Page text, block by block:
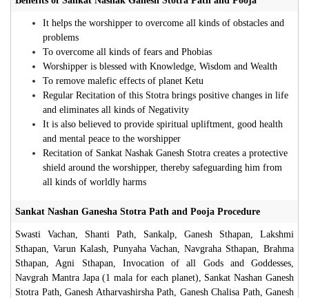
It helps the worshipper to overcome all kinds of obstacles and
problems
To overcome all kinds of fears and Phobias
Worshipper is blessed with Knowledge, Wisdom and Wealth
To remove malefic effects of planet Ketu
Regular Recitation of this Stotra brings positive changes in life
and eliminates all kinds of Negativity
It is also believed to provide spiritual upliftment, good health
and mental peace to the worshipper
Recitation of Sankat Nashak Ganesh Stotra creates a protective
shield around the worshipper, thereby safeguarding him from
all kinds of worldly harms
Sankat Nashan Ganesha Stotra Path and Pooja Procedure
Swasti Vachan, Shanti Path, Sankalp, Ganesh Sthapan, Lakshmi
Sthapan, Varun Kalash, Punyaha Vachan, Navgraha Sthapan, Brahma
Sthapan, Agni Sthapan, Invocation of all Gods and Goddesses,
Navgrah Mantra Japa (1 mala for each planet), Sankat Nashan Ganesh
Stotra Path, Ganesh Atharvashirsha Path, Ganesh Chalisa Path, Ganesh